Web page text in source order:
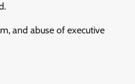
and abuse of executive